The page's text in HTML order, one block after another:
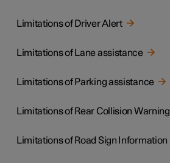
Limitations of Driver Alert
Limitations of Lane assistance
Limitations of Parking assistance
Limitations of Rear Collision Warning
Limitations of Road Sign Information